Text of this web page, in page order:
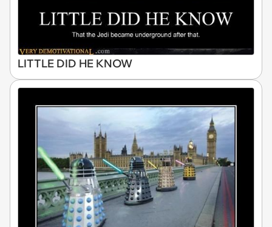
LITTLE DID HE KNOW